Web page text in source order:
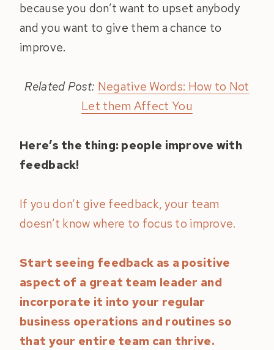
because you don’t want to upset anybody
and you want to give them a chance to
improve.
Related Post: Negative Words: How to Not
Let them Affect You
Here’s the thing: people improve with
feedback!
If you don’t give feedback, your team
doesn’t know where to focus to improve.
Start seeing feedback as a positive
aspect of a great team leader and
incorporate it into your regular
business operations and routines so
that your entire team can thrive.